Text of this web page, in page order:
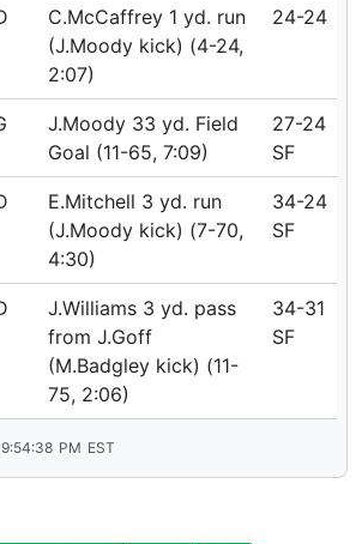
C.McCaffrey 1 yd. run
(J.Moody kick) (4-24,
2:07)
24-24
J.Moody 33 yd. Field
Goal (11-65, 7:09)
27-24
SF
E.Mitchell 3 yd. run
(J.Moody kick) (7-70,
4:30)
34-24
SF
J.Williams 3 yd. pass
from J.Goff
(M.Badgley kick) (11-
75, 2:06)
34-31
SF
PM EST